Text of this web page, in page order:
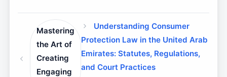
Mastering
the Art of
Creating
Engaging
Understanding Consumer
Protection Law in the United Arab
Emirates: Statutes, Regulations,
and Court Practices